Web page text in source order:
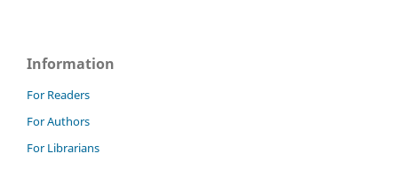
Information
For Readers
For Authors
For Librarians